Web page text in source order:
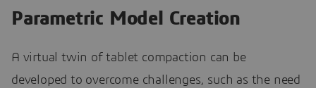
Parametric Model Creation
A virtual twin of tablet compaction can be
developed to overcome challenges, such as the need